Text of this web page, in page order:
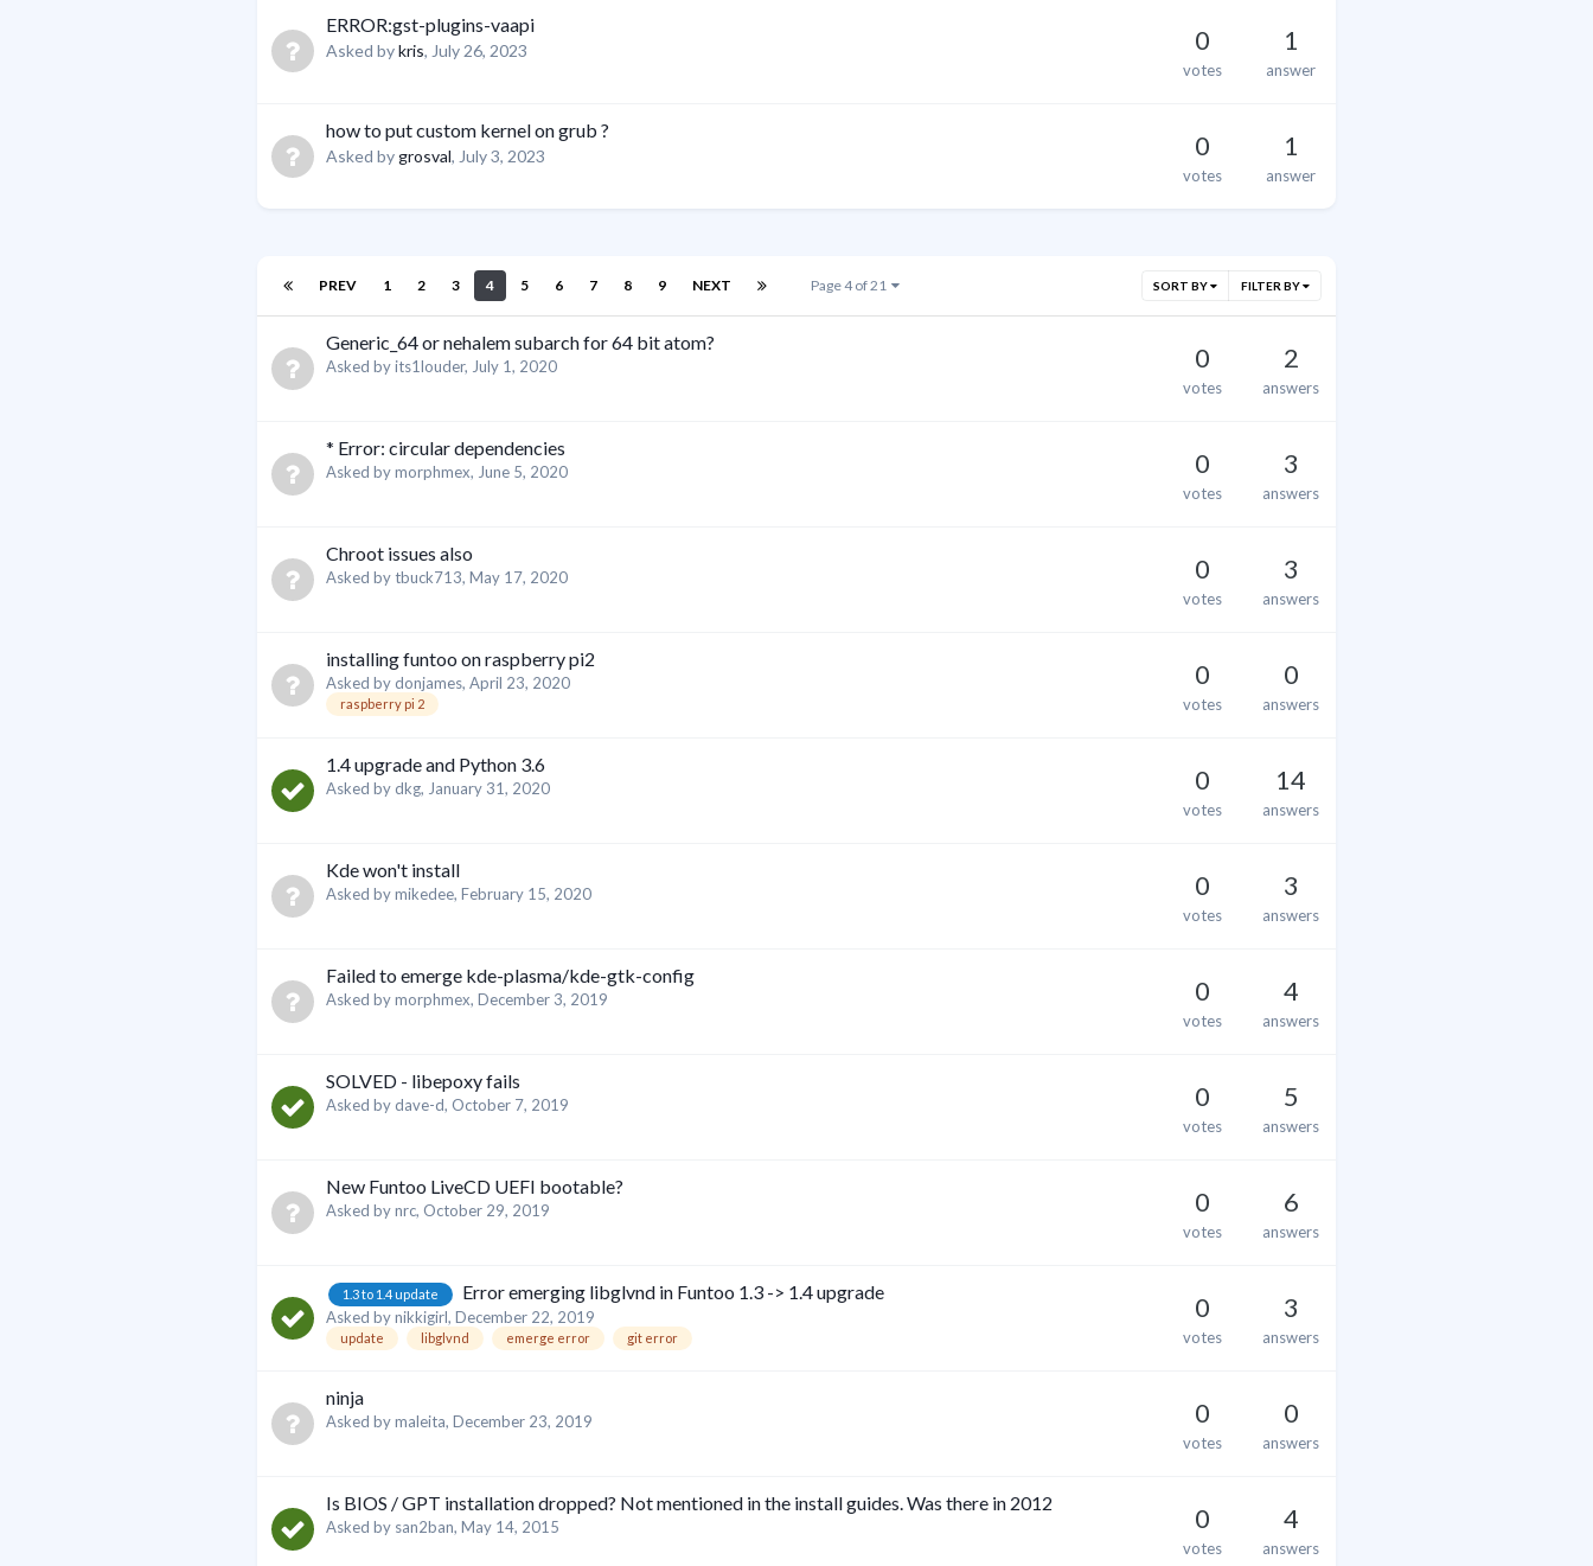
ERROR:gst-plugins-vaapi
Asked bykris, July 26, 2023 0
votes
1
answer
how to put custom kernel on grub ?
Asked bygrosval, July 3, 2023 0
votes
1
answer
SORT BY FILTER BY
PREV 1 2 3 4 5 6 7 8 9 NEXT Page 4 of 21
Generic_64 or nehalem subarch for 64 bit atom?
Asked byits1louder, July 1, 2020 0
votes
2
answers
* Error: circular dependencies
Asked bymorphmex, June 5, 2020 0
votes
3
answers
Chroot issues also
Asked bytbuck713, May 17, 2020 0
votes
3
answers
installing funtoo on raspberry pi2
Asked by donjames, April 23, 2020
raspberry pi 2
0
votes
0
answers
1.4 upgrade and Python 3.6
Asked by dkg, January 31, 2020 0
votes
14
answers
Kde won't install
Asked bymikedee, February 15, 2020 0
votes
3
answers
Failed to emerge kde-plasma/kde-gtk-config
Asked bymorphmex, December 3, 2019 0
votes
4
answers
SOLVED - libepoxy fails
Asked by dave-d, October 7, 2019 0
votes
5
answers
New Funtoo LiveCD UEFI bootable?
Asked bynrc, October 29, 2019 0
votes
6
answers
1.3 to 1.4 update Error emerging libglvnd in Funtoo 1.3 -> 1.4 upgrade
Asked bynikkigirl, December 22, 2019
update libglvnd emerge error git error
0
votes
3
answers
ninja
Asked bymaleita, December 23, 2019 0
votes
0
answers
Is BIOS / GPT installation dropped? Not mentioned in the install guides. Was there in 2012
Asked by san2ban, May 14, 2015 0
votes
4
answers